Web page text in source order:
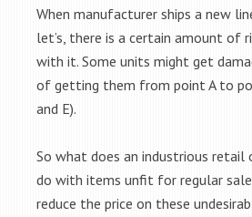
When manufacturer ships a new
let’s, there is a certain amount of
with it. Some units might get
of getting them from point A to
and E).
So what does an industrious retail
do with items unfit for regular
reduce the price on these